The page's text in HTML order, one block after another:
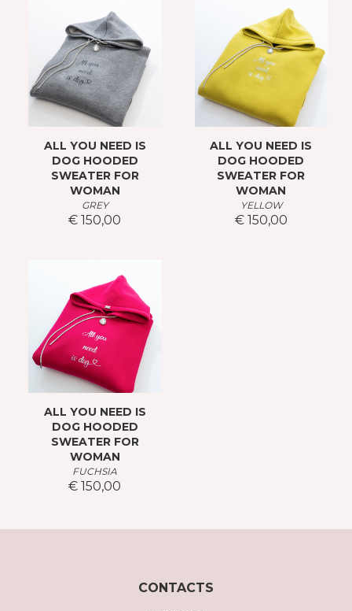
ALL YOU NEED IS
DOG HOODED
SWEATER FOR
WOMAN
GREY
€ 150,00
ALL YOU NEED IS
DOG HOODED
SWEATER FOR
WOMAN
YELLOW
€ 150,00
ALL YOU NEED IS
DOG HOODED
SWEATER FOR
WOMAN
FUCHSIA
€ 150,00
CONTACTS